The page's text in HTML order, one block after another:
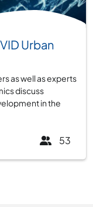
Urban
as well as experts
discuss
in the
53